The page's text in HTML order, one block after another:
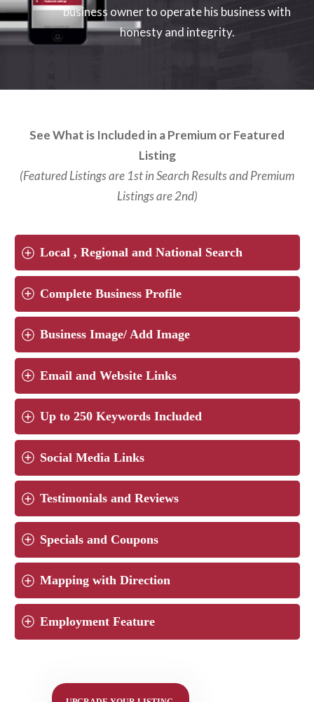
business owner to operate his business with
honesty and integrity.
See What is Included in a Premium or Featured
Listing
(Featured Listings are 1st in Search Results and Premium
Listings are 2nd)
Local , Regional and National Search
Complete Business Profile
Business Image/ Add Image
Email and Website Links
Up to 250 Keywords Included
Social Media Links
Testimonials and Reviews
Specials and Coupons
Mapping with Direction
Employment Feature